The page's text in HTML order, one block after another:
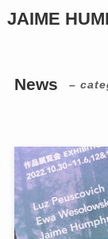
JAIME
News –